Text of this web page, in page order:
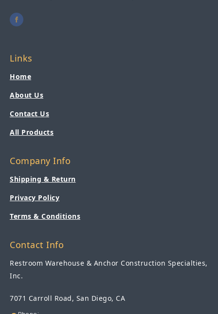
Links
Home
About Us
Contact Us
All Products
Company Info
Shipping & Return
Privacy Policy
Terms & Conditions
Contact Info
Restroom Warehouse & Anchor Construction Specialties,
Inc.
7071 Carroll Road, San Diego, CA